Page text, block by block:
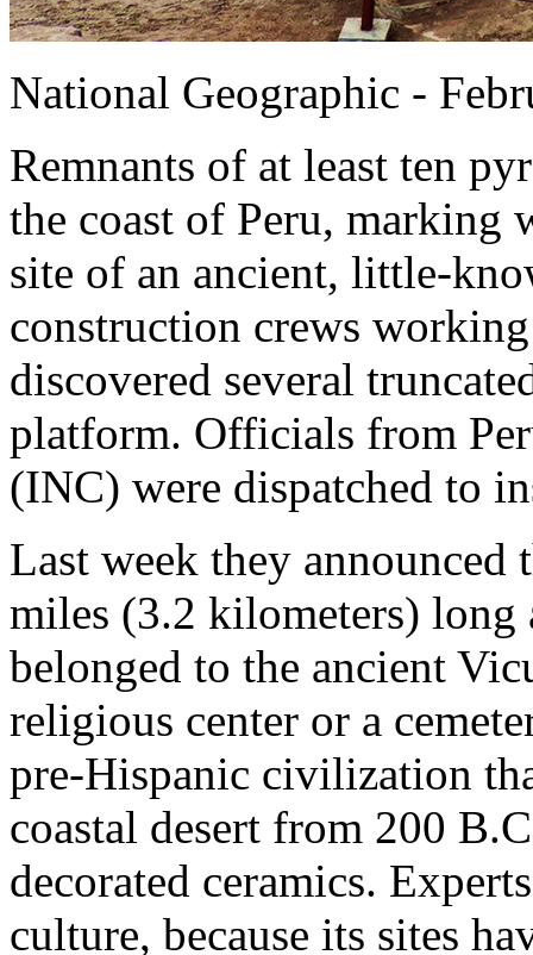
National Geographic -
Remnants of at least ten
the coast of Peru, marking
site of an ancient, little-
construction crews
discovered several
platform. Officials from
(INC) were dispatched to
Last week they
miles (3.2 kilometers)
belonged to the ancient
religious center or a
pre-Hispanic civilization
coastal desert from 200
decorated ceramics.
culture, because its sites